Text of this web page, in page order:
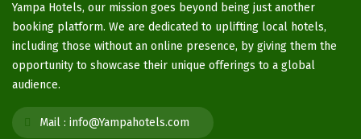
Yampa Hotels, our mission goes beyond being just another
booking platform. We are dedicated to uplifting local hotels,
including those without an online presence, by giving them the
opportunity to showcase their unique offerings to a global
audience.
Mail : info@Yampahotels.com